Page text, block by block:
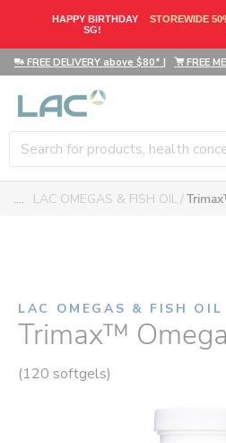
HAPPY BIRTHDAY
SG!
STOREWIDE
FREE DELIVERY above $80* | FREE
.... LAC OMEGAS & FISH OIL
LAC OMEGAS & FISH OIL
Trimax™
(120 softgels)